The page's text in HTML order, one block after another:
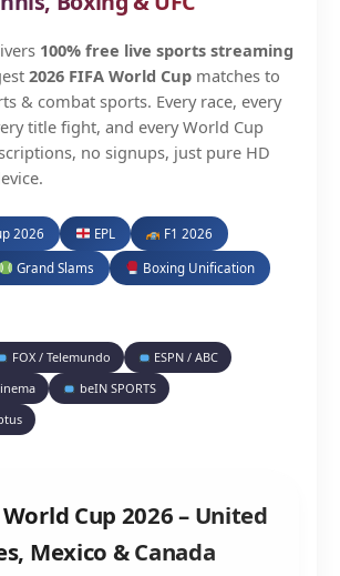
100% free live sports streaming
2026 FIFA World Cup matches to
& combat sports. Every race, every
title fight, and every World Cup
no signups, just pure HD
2026 EPL F1 2026
Grand Slams Boxing Unification
FOX / Telemundo
ESPN / ABC
beIN SPORTS
World Cup 2026 – United
Mexico & Canada